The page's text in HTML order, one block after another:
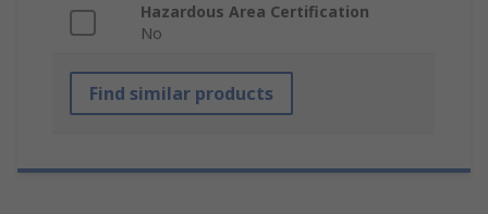
Hazardous Area Certification
No
Find similar products